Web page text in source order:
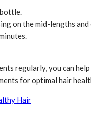
on the mid-lengths and
regularly, you can
for optimal hair
Hair